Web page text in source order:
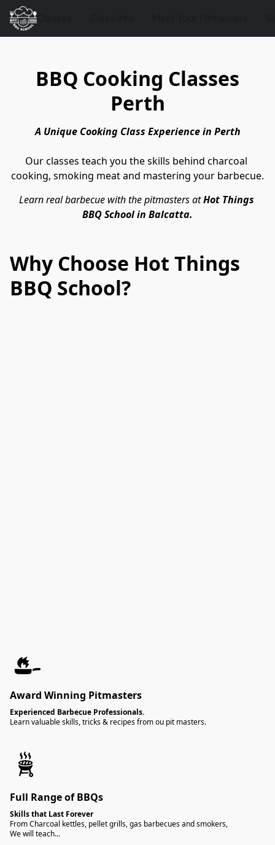
BBQ Cooking Classes
Perth
Learn real barbecue with the pitmasters at Hot Things
BBQ School in Balcatta.
A Unique Cooking Class Experience in Perth
Our classes teach you the skills behind charcoal
cooking, smoking meat and mastering your barbecue.
Why Choose Hot Things
BBQ School?
Award Winning Pitmasters
Experienced Barbecue Professionals.
Learn valuable skills, tricks & recipes from ou pit masters.
Full Range of BBQs
Skills that Last Forever
From Charcoal kettles, pellet grills, gas barbecues and smokers,
We will teach...